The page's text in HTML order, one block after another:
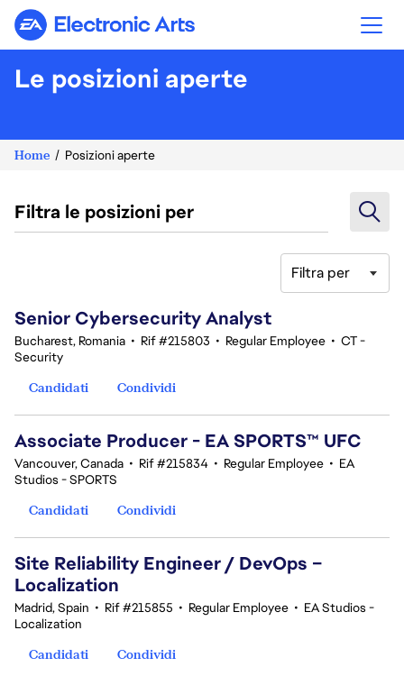
Electronic Arts
Le posizioni aperte
Home Posizioni aperte
Filtra le posizioni per
Filtra per
Senior Cybersecurity Analyst
Bucharest, Romania • Rif #215803 • Regular Employee • CT -
Security
Candidati
Condividi
Associate Producer - EA SPORTS™ UFC
Vancouver, Canada • Rif #215834 • Regular Employee • EA
Studios - SPORTS
Candidati
Condividi
Site Reliability Engineer / DevOps –
Localization
Madrid, Spain • Rif #215855 • Regular Employee • EA Studios -
Localization
Candidati
Condividi